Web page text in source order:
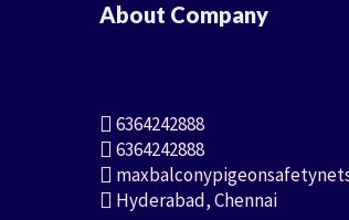
About Company
6364242888
6364242888
Hyderabad, Chennai